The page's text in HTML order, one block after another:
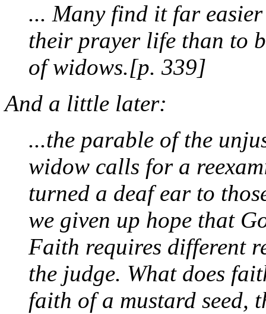
... Many find it far
their prayer life than to
of widows.[p. 339]
And a little later:
...the parable of the
widow calls for a
turned a deaf ear to
we given up hope that
Faith requires different
the judge. What does
faith of a mustard seed,